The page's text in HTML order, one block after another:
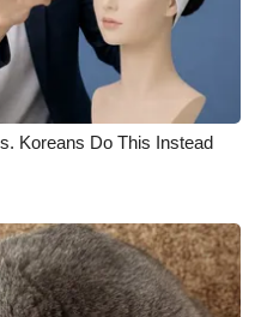
Koreans Do This Instead